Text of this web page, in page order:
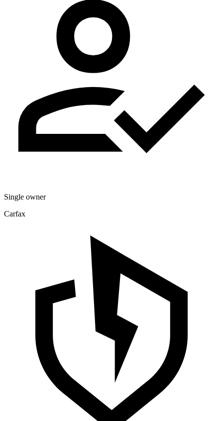
Single owner
Carfax